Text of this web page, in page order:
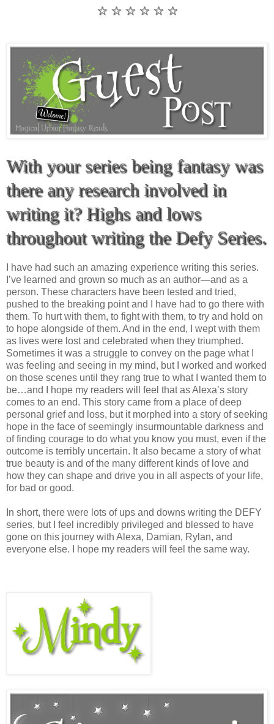
☆ ☆ ☆ ☆ ☆ ☆
With your series being fantasy was
there any research involved in
writing it? Highs and lows
throughout writing the Defy Series.
I have had such an amazing experience writing this series.
I’ve learned and grown so much as an author—and as a
person. These characters have been tested and tried,
pushed to the breaking point and I have had to go there with
them. To hurt with them, to fight with them, to try and hold on
to hope alongside of them. And in the end, I wept with them
as lives were lost and celebrated when they triumphed.
Sometimes it was a struggle to convey on the page what I
was feeling and seeing in my mind, but I worked and worked
on those scenes until they rang true to what I wanted them to
be…and I hope my readers will feel that as Alexa’s story
comes to an end. This story came from a place of deep
personal grief and loss, but it morphed into a story of seeking
hope in the face of seemingly insurmountable darkness and
of finding courage to do what you know you must, even if the
outcome is terribly uncertain. It also became a story of what
true beauty is and of the many different kinds of love and
how they can shape and drive you in all aspects of your life,
for bad or good.
In short, there were lots of ups and downs writing the DEFY
series, but I feel incredibly privileged and blessed to have
gone on this journey with Alexa, Damian, Rylan, and
everyone else. I hope my readers will feel the same way.